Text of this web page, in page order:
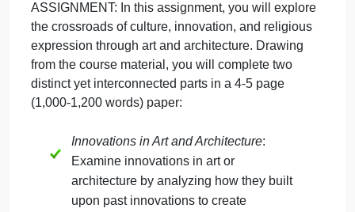
Art
History
Touchstone
4:
Art
and
Touchstone 4: Art and
Architecture: Uniting
Culture, Innovation,
and Religious Ideals
ASSIGNMENT: In this assignment, you will explore
the crossroads of culture, innovation, and religious